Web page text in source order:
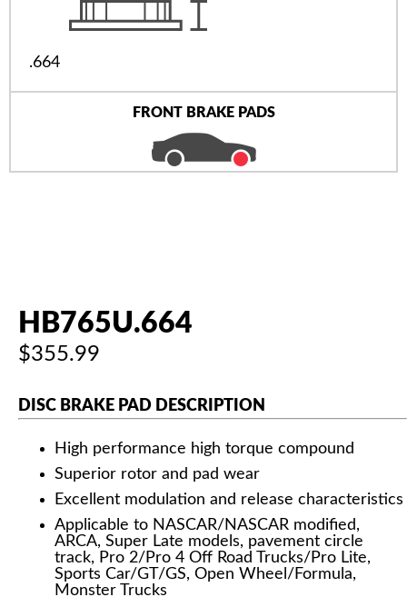
.664
FRONT BRAKE PADS
HB765U.664
$355.99
DISC BRAKE PAD DESCRIPTION
High performance high torque compound
Superior rotor and pad wear
Excellent modulation and release characteristics
Applicable to NASCAR/NASCAR modified,
ARCA, Super Late models, pavement circle
track, Pro 2/Pro 4 Off Road Trucks/Pro Lite,
Sports Car/GT/GS, Open Wheel/Formula,
Monster Trucks